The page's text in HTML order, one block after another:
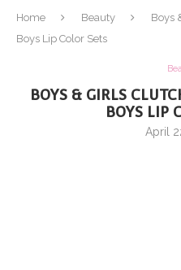
Home Beauty
Boys
Boys Lip Color Sets
BOYS & GIRLS
BOYS LIP
April